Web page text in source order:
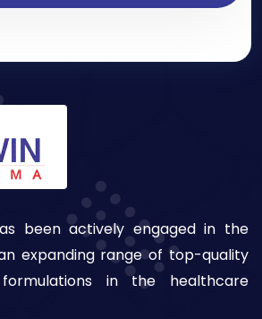
been actively engaged in the
expanding range of top-quality
in the healthcare